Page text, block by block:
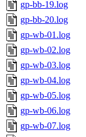
gp-bb-19.log
gp-bb-20.log
gp-wb-01.log
gp-wb-02.log
gp-wb-03.log
gp-wb-04.log
gp-wb-05.log
gp-wb-06.log
gp-wb-07.log